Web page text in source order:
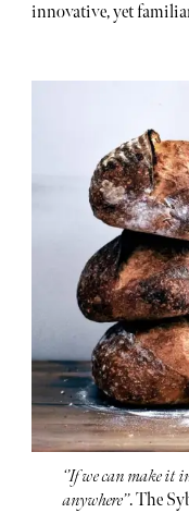
innovative, yet
‘’If we can make it
anywhere’’. The